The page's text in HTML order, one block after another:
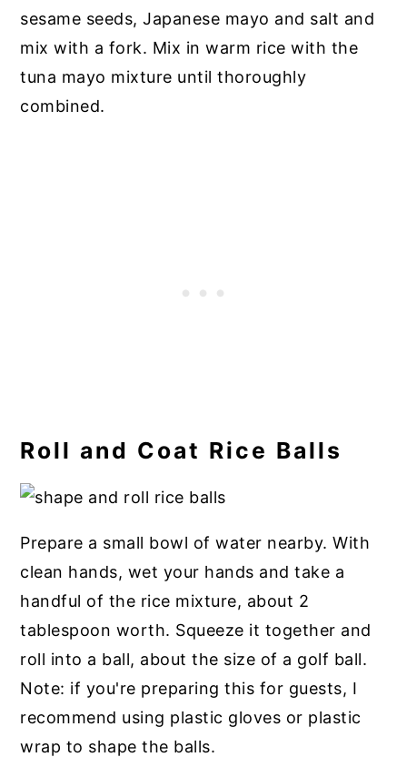
sesame seeds, Japanese mayo and salt and
mix with a fork. Mix in warm rice with the
tuna mayo mixture until thoroughly
combined.
Roll and Coat Rice Balls
Prepare a small bowl of water nearby. With
clean hands, wet your hands and take a
handful of the rice mixture, about 2
tablespoon worth. Squeeze it together and
roll into a ball, about the size of a golf ball.
Note: if you're preparing this for guests, I
recommend using plastic gloves or plastic
wrap to shape the balls.